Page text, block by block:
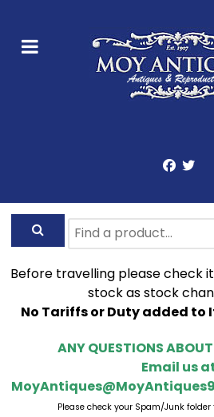
Before travelling please check
stock as stock
No Tariffs or Duty added to
ANY QUESTIONS
Email us
Please check your Spam/Junk